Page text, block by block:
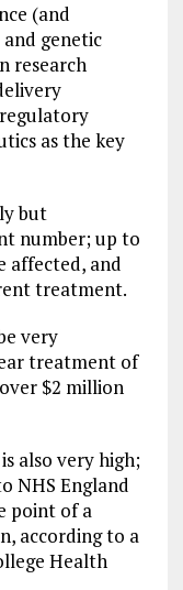
(and
genetic
research
as the key
but
number; up to
affected, and
treatment.
very
treatment of
$2 million
also very high;
NHS England
point of a
according to a
Health